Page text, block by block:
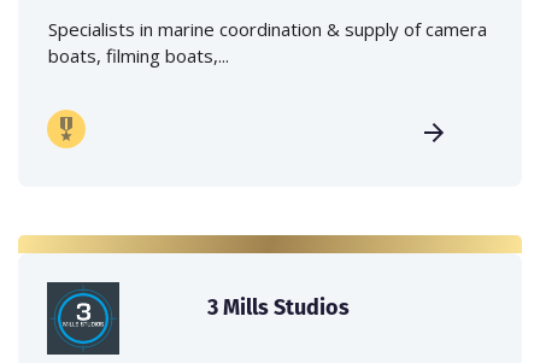
Specialists in marine coordination & supply of camera
boats, filming boats,...
3 Mills Studios